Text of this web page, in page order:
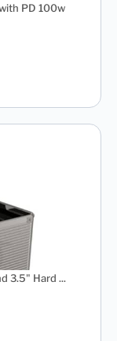
PD 100w
3.5" Hard ...